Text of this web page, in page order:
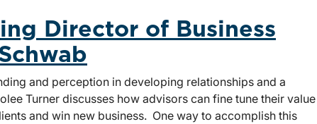
Director of Business
and perception in developing relationships and a
Turner discusses how advisors can fine tune their value
and win new business. One way to accomplish this